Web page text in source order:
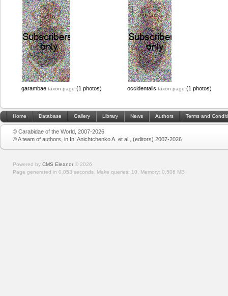
garambae taxon page (1 photos) occidentalis taxon page (1 photos)
Home Database Gallery Library News Authors Terms and
© Carabidae of the World, 2007-2026
© A team of authors, in In: Anichtchenko A. et al., (editors) 2007-2026
Powered by CMS Eleanor © 2026
Page generated in 0.053 seconds. Make queries: 10. Memory: 0.506 MB